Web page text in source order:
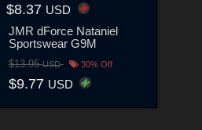
$8.37 USD
JMR dForce Nataniel
Sportswear G9M
$13.95USD 30% Off
$9.77 USD